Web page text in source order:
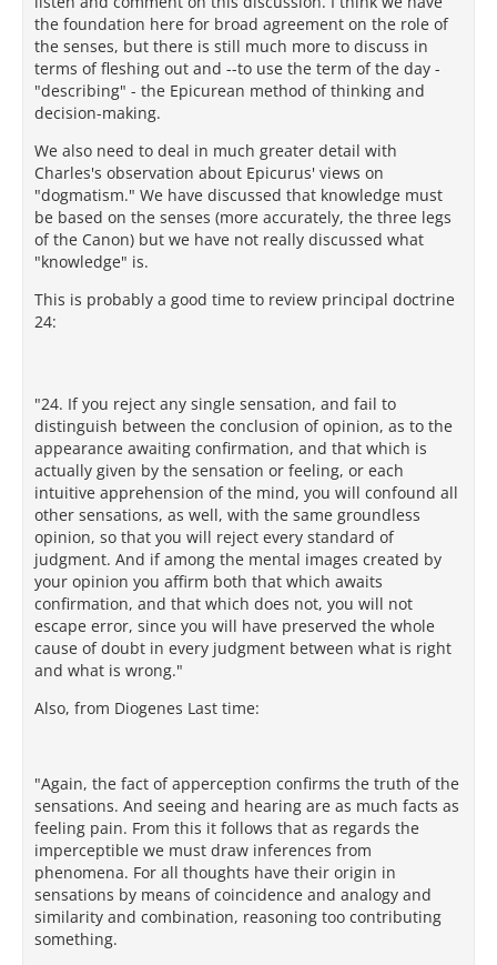
the foundation here for broad agreement on the role of
the senses, but there is still much more to discuss in
terms of fleshing out and --to use the term of the day -
"describing" - the Epicurean method of thinking and
decision-making.
We also need to deal in much greater detail with
Charles's observation about Epicurus' views on
"dogmatism." We have discussed that knowledge must
be based on the senses (more accurately, the three legs
of the Canon) but we have not really discussed what
"knowledge" is.
This is probably a good time to review principal doctrine
24:
"24. If you reject any single sensation, and fail to
distinguish between the conclusion of opinion, as to the
appearance awaiting confirmation, and that which is
actually given by the sensation or feeling, or each
intuitive apprehension of the mind, you will confound all
other sensations, as well, with the same groundless
opinion, so that you will reject every standard of
judgment. And if among the mental images created by
your opinion you affirm both that which awaits
confirmation, and that which does not, you will not
escape error, since you will have preserved the whole
cause of doubt in every judgment between what is right
and what is wrong."
Also, from Diogenes Last time:
"Again, the fact of apperception confirms the truth of the
sensations. And seeing and hearing are as much facts as
feeling pain. From this it follows that as regards the
imperceptible we must draw inferences from
phenomena. For all thoughts have their origin in
sensations by means of coincidence and analogy and
similarity and combination, reasoning too contributing
something.